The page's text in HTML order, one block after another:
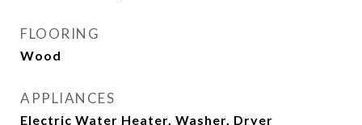
FLOORING
Wood
APPLIANCES
Electric Water Heater, Washer, Dryer